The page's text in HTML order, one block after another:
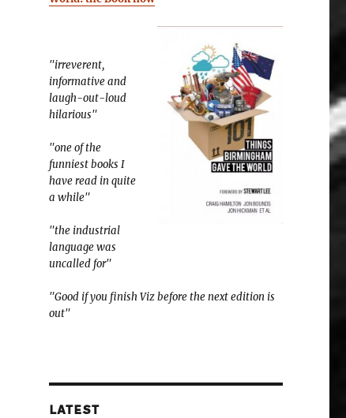
"irreverent,
informative and
laugh-out-loud
hilarious"
"one of the
funniest books I
have read in quite
a while"
"the industrial
language was
uncalled for"
"Good if you finish Viz before the next edition is
out"
LATEST